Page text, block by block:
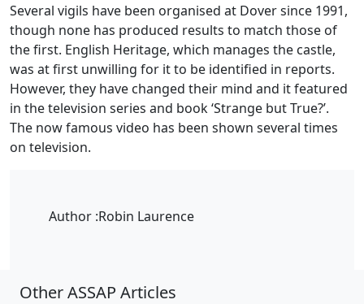
Several vigils have been organised at Dover since 1991,
though none has produced results to match those of
the first. English Heritage, which manages the castle,
was at first unwilling for it to be identified in reports.
However, they have changed their mind and it featured
in the television series and book ‘Strange but True?’.
The now famous video has been shown several times
on television.
Author :Robin Laurence
Other ASSAP Articles